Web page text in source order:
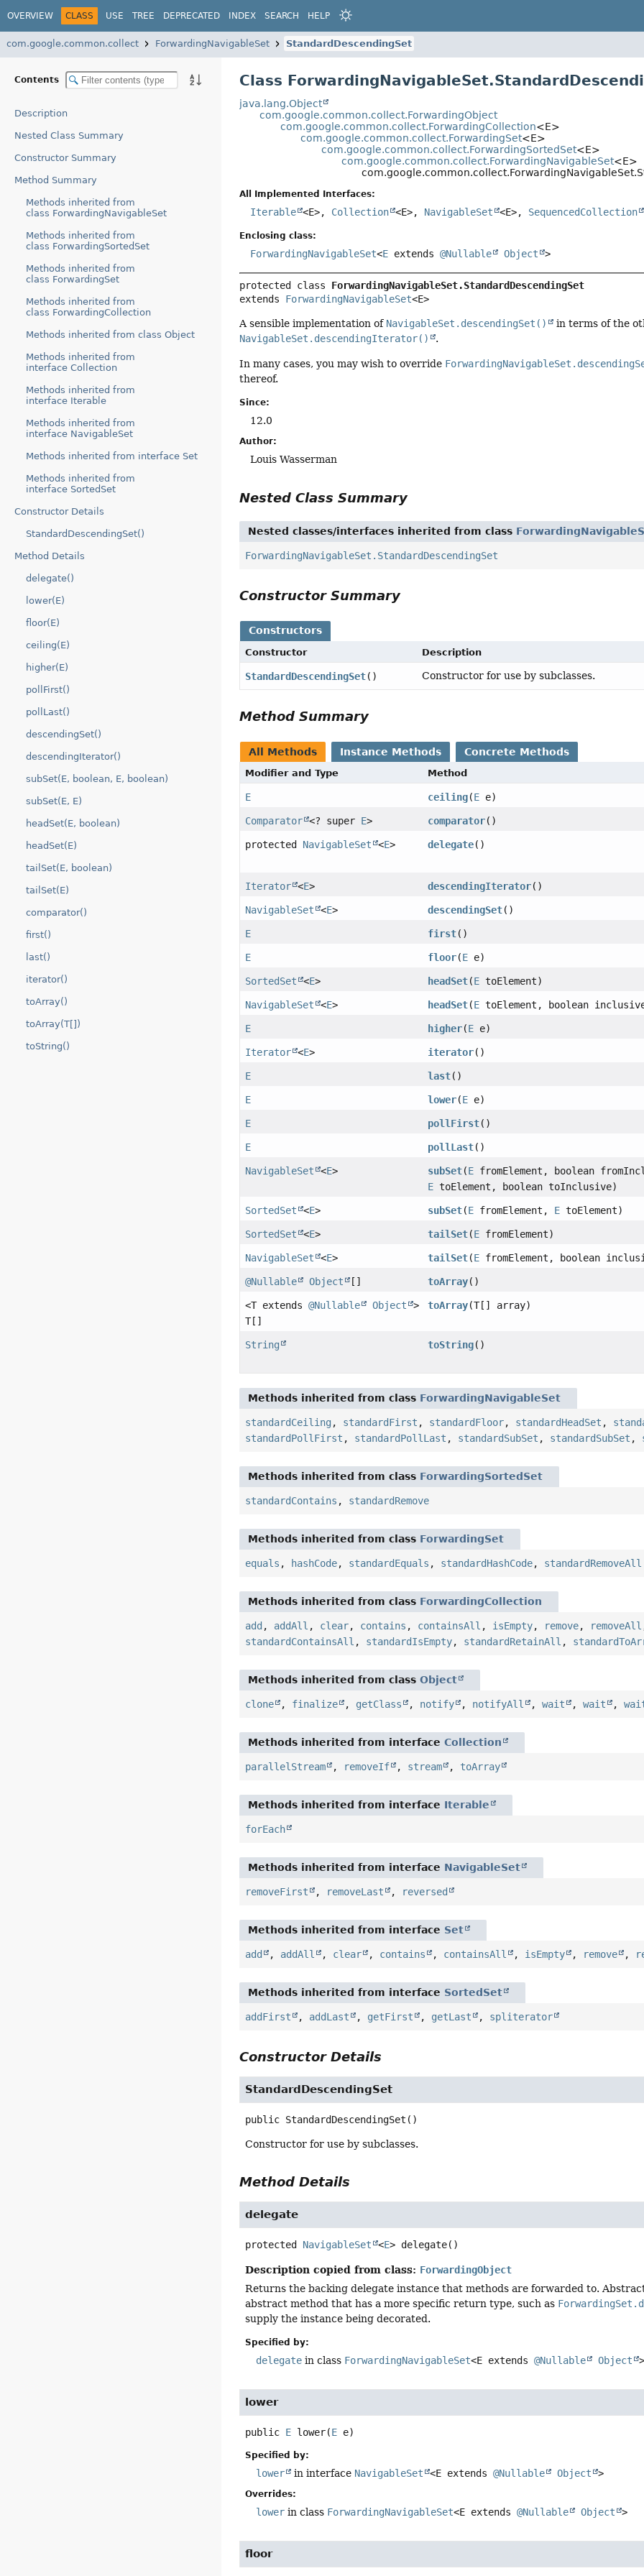
OVERVIEW CLASS USE TREE DEPRECATED INDEX SEARCH HELP
com.google.common.collect ForwardingNavigableSet StandardDescendingSet
Contents
Description
Nested Class Summary
Constructor Summary
Method Summary
Methods inherited from
class ForwardingNavigableSet
Methods inherited from
class ForwardingSortedSet
Methods inherited from
class ForwardingSet
Methods inherited from
class ForwardingCollection
Methods inherited from class Object
Methods inherited from
interface Collection
Methods inherited from
interface Iterable
Methods inherited from
interface NavigableSet
Methods inherited from interface Set
Methods inherited from
interface SortedSet
Constructor Details
StandardDescendingSet()
Method Details
delegate()
lower(E)
floor(E)
ceiling(E)
higher(E)
pollFirst()
pollLast()
descendingSet()
descendingIterator()
subSet(E, boolean, E, boolean)
subSet(E, E)
headSet(E, boolean)
headSet(E)
tailSet(E, boolean)
tailSet(E)
comparator()
first()
last()
iterator()
toArray()
toArray(T[])
toString()
Class
java.lang.Object
com.google.common.collect.ForwardingObject
com.google.common.collect.ForwardingCollection<E>
com.google.common.collect.ForwardingSet<E>
com.google.common.collect.ForwardingSortedSet<E>
com.google.common.collect.ForwardingNavigableSet<E>
All Implemented Interfaces:
Iterable <E>, Collection <E>, NavigableSet <E>, SequencedCollection
Enclosing class:
ForwardingNavigableSet<E extends@Nullable Object >
protected class ForwardingNavigableSet.StandardDescendingSet
extends ForwardingNavigableSet<E>
A sensible implementation of NavigableSet.descendingSet() in terms of the
NavigableSet.descendingIterator()
.
In many cases, you may wish to override
thereof.
Since:
12.0
Author:
Louis Wasserman
Nested Class Summary
Nested classes/interfaces inherited from class
ForwardingNavigableSet.StandardDescendingSet
Constructor Summary
Constructors
Constructor Description
StandardDescendingSet() Constructor for use by subclasses.
Method Summary
All Methods Instance Methods Concrete Methods
Modifier and Type Method
E ceiling(E e)
Comparator <? super E> comparator()
protected NavigableSet <E> delegate()
Iterator <E> descendingIterator()
NavigableSet <E> descendingSet()
E first()
E floor(E e)
SortedSet <E> headSet(E toElement)
NavigableSet <E> headSet(E toElement, boolean
E higher(E e)
Iterator <E> iterator()
E last()
E lower(E e)
E pollFirst()
E pollLast()
NavigableSet <E> subSet(E fromElement, boolean
E toElement, boolean toInclusive)
SortedSet <E> subSet(E fromElement, E toElement)
SortedSet <E> tailSet(E fromElement)
NavigableSet <E> tailSet(E fromElement, boolean
@Nullable Object [] toArray()
<T extends@Nullable Object
>
T[]
toArray(T[] array)
String toString()
Methods inherited from class ForwardingNavigableSet
standardCeiling , standardFirst , standardFloor, standardHeadSet ,
standardPollFirst , standardPollLast , standardSubSet , standardSubSet ,
Methods inherited from class ForwardingSortedSet
standardContains , standardRemove
Methods inherited from class ForwardingSet
equals , hashCode, standardEquals , standardHashCode, standardRemoveAll
Methods inherited from class ForwardingCollection
add , addAll , clear, contains , containsAll , isEmpty, remove, removeAll
standardContainsAll , standardIsEmpty, standardRetainAll ,
Methods inherited from classObject
clone , finalize , getClass , notify , notifyAll ,wait ,wait ,
Methods inherited from interfaceCollection
parallelStream , removeIf , stream , toArray
Methods inherited from interface Iterable
forEach
Methods inherited from interface NavigableSet
removeFirst , removeLast , reversed
Methods inherited from interface Set
add , addAll , clear , contains , containsAll , isEmpty , remove ,
Methods inherited from interface SortedSet
addFirst , addLast , getFirst , getLast , spliterator
Constructor Details
StandardDescendingSet
public StandardDescendingSet ()
Constructor for use by subclasses.
Method Details
delegate
protected NavigableSet <E> delegate()
Description copied from class: ForwardingObject
Returns the backing delegate instance that methods are forwarded to.
abstract method that has a more specific return type, such as
supply the instance being decorated.
Specified by:
delegate in class ForwardingNavigableSet<E extends@Nullable Object >
lower
public E lower(E e)
Specified by:
lower in interface NavigableSet <E extends@Nullable Object >
Overrides:
lower in class ForwardingNavigableSet<E extends@Nullable Object >
floor